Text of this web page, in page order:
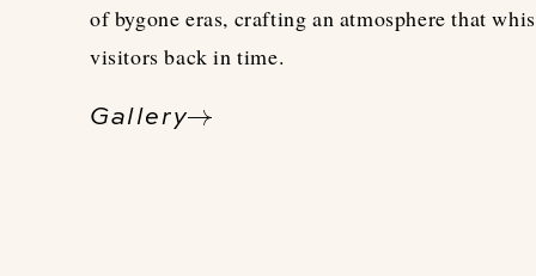
of bygone eras, crafting an atmosphere that
visitors back in time.
Gallery